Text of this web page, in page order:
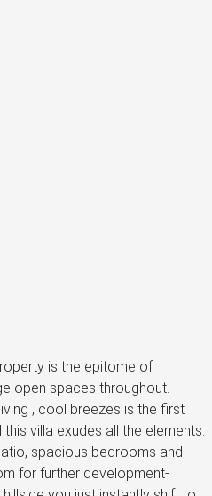
is the epitome of
open spaces throughout.
, cool breezes is the first
villa exudes all the elements.
spacious bedrooms and
for further development-